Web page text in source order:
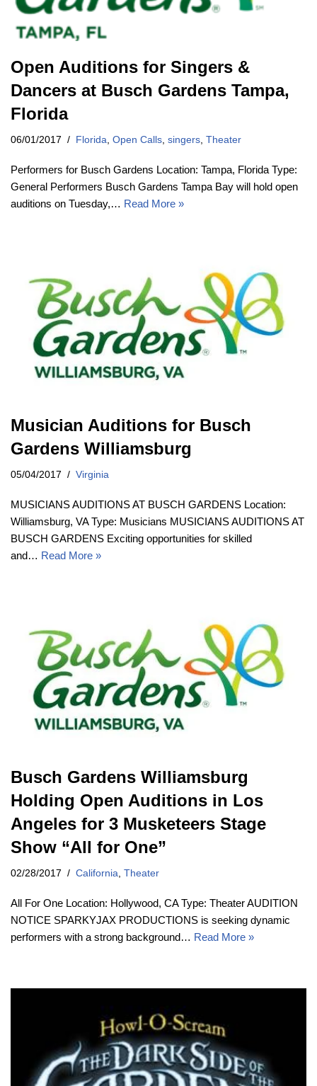
Open Auditions for Singers &
Dancers at Busch Gardens Tampa,
Florida
06/01/2017 Florida, Open Calls, singers, Theater
Performers for Busch Gardens Location: Tampa, Florida Type:
General Performers Busch Gardens Tampa Bay will hold open
auditions on Tuesday,… Read More »
Musician Auditions for Busch
Gardens Williamsburg
05/04/2017 Virginia
MUSICIANS AUDITIONS AT BUSCH GARDENS Location:
Williamsburg, VA Type: Musicians MUSICIANS AUDITIONS AT
BUSCH GARDENS Exciting opportunities for skilled
and… Read More »
Busch Gardens Williamsburg
Holding Open Auditions in Los
Angeles for 3 Musketeers Stage
Show “All for One”
02/28/2017 California, Theater
All For One Location: Hollywood, CA Type: Theater AUDITION
NOTICE SPARKYJAX PRODUCTIONS is seeking dynamic
performers with a strong background… Read More »